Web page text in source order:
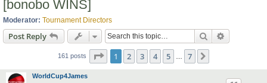
[bonobo WINS]
Moderator: Tournament Directors
Post Reply Search
161 posts Page 1of 7
1 2 3 4 5 … 7
WorldCup4James